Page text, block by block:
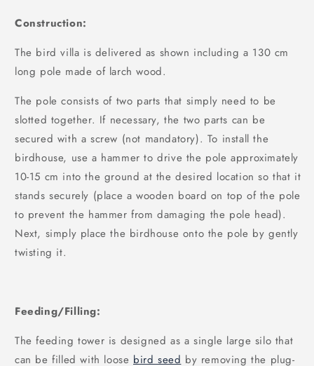
Construction:
The bird villa is delivered as shown including a 130 cm
long pole made of larch wood.
The pole consists of two parts that simply need to be
slotted together. If necessary, the two parts can be
secured with a screw (not mandatory). To install the
birdhouse, use a hammer to drive the pole approximately
10-15 cm into the ground at the desired location so that it
stands securely (place a wooden board on top of the pole
to prevent the hammer from damaging the pole head).
Next, simply place the birdhouse onto the pole by gently
twisting it.
Feeding/Filling:
The feeding tower is designed as a single large silo that
can be filled with loosebird seedby removing the plug-